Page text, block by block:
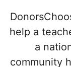
help a
a
community